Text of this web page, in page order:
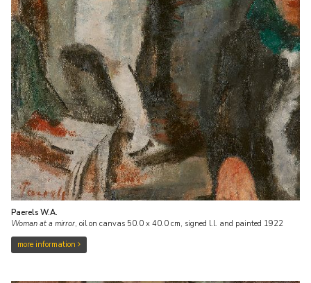
Paerels W.A.
Woman at a mirror, oil on canvas 50.0 x 40.0 cm, signed l.l. and painted 1922
more information